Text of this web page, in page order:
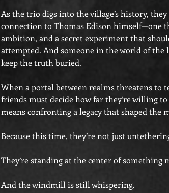
As the trio digs into the village’s history,
connection to Thomas Edison himself—one
ambition, and a secret experiment that
attempted. And someone in the world of
keep the truth buried.
When a portal between realms threatens to
friends must decide how far they’re willing
means confronting a legacy that shaped the
Because this time, they’re not just
They’re standing at the center of something
And the windmill is still whispering.